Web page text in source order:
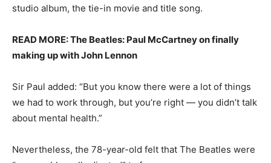
studio album, the tie-in movie and title song.
READ MORE: The Beatles: Paul McCartney on finally
making up with John Lennon
Sir Paul added: “But you know there were a lot of things
we had to work through, but you’re right — you didn’t talk
about mental health.”
Nevertheless, the 78-year-old felt that The Beatles were